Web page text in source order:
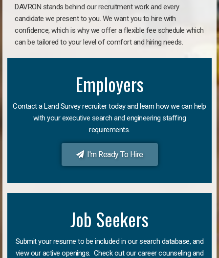
DAVRON stands behind our recruitment work and every
candidate we present to you. We want you to hire with
confidence, which is why we offer a flexible fee schedule which
can be tailored to your level of comfort and hiring needs.
Employers
Contact a Land Survey recruiter today and learn how we can help
with your executive search and engineering staffing
requirements.
I'm Ready To Hire
Job Seekers
Submit your resume to be included in our search database, and
view our active openings. Check out our career counseling and